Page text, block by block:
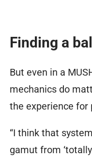
Finding a
But even in a
mechanics do
the experience for
“I think that
gamut from